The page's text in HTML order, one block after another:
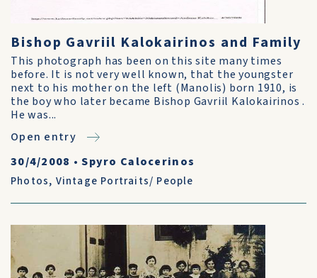
Bishop Gavriil Kalokairinos and Family
This photograph has been on this site many times
before. It is not very well known, that the youngster
next to his mother on the left (Manolis) born 1910, is
the boy who later became Bishop Gavriil Kalokairinos .
He was...
Open entry
30/4/2008 •Spyro Calocerinos
Photos, Vintage Portraits/ People